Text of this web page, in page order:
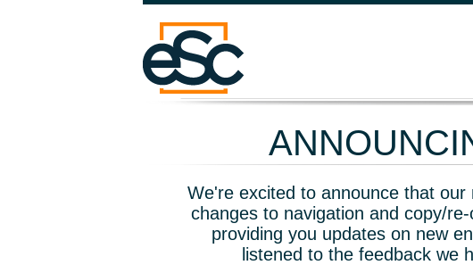
We're excited to announce that
changes to navigation and copy/
providing you updates on new
listened to the feedback we